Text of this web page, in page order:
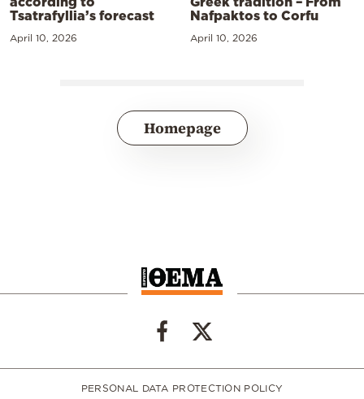
Tsatrafyllia’s forecast
April 10, 2026
Nafpaktos to Corfu
April 10, 2026
Homepage
PERSONAL DATA PROTECTION POLICY